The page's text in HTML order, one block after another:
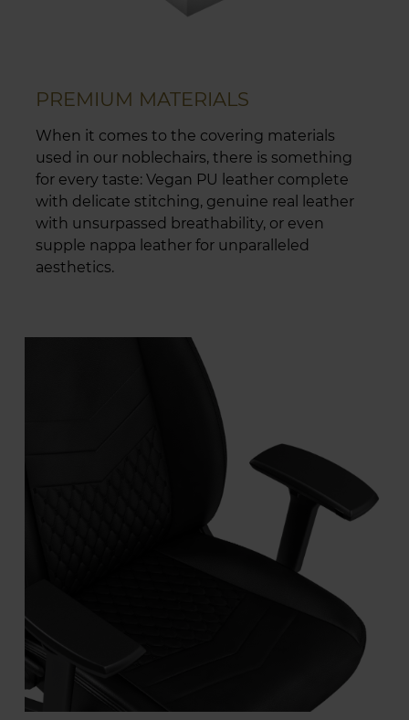
PREMIUM MATERIALS
When it comes to the covering materials
used in our noblechairs, there is something
for every taste: Vegan PU leather complete
with delicate stitching, genuine real leather
with unsurpassed breathability, or even
supple nappa leather for unparalleled
aesthetics.